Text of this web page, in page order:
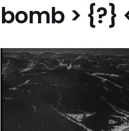
bomb > {?}